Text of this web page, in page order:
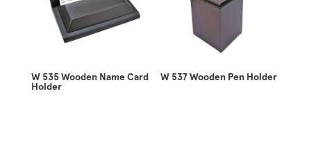
W 535 Wooden Name Card
Holder
W 537 Wooden Pen Holder